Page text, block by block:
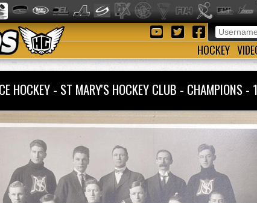
HOCKEY
HOCKEY - ST MARY'S HOCKEY CLUB - CHAMPIONS -